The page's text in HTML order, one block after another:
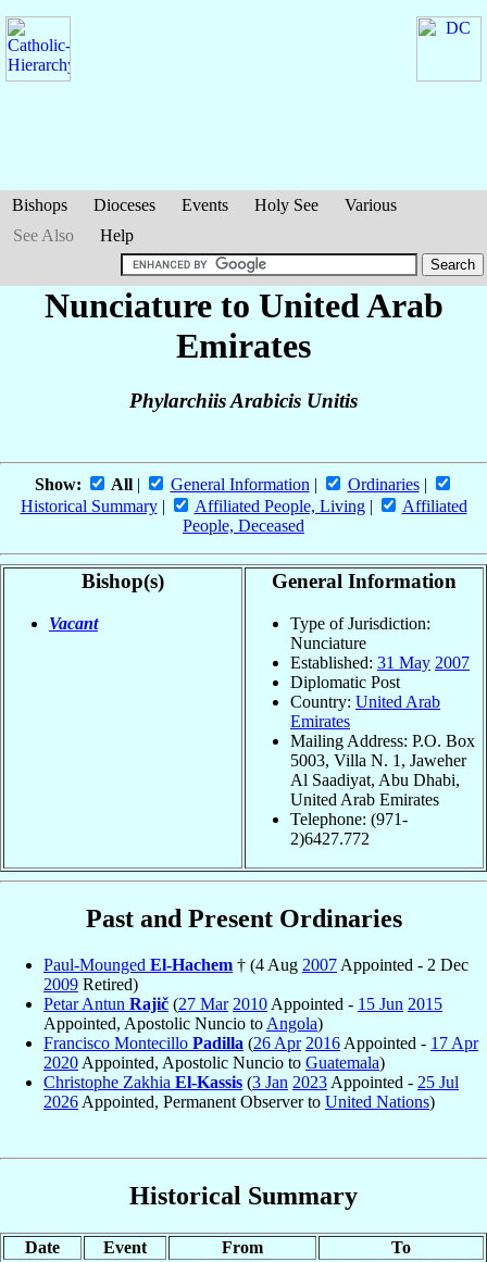
Bishops Dioceses Events Holy See
Various
See Also
Help
Nunciature to United Arab
Emirates
Phylarchiis Arabicis Unitis
Show: All| General Information | Ordinaries|
Historical Summary| Affiliated People, Living|
Affiliated
People, Deceased
Bishop(s)
Vacant
General Information
Type of Jurisdiction:
Nunciature
Established: 31 May 2007
Diplomatic Post
Country: United Arab
Emirates
Mailing Address: P.O. Box
5003, Villa N. 1, Jaweher
Al Saadiyat, Abu Dhabi,
United Arab Emirates
Telephone: (971-
2)6427.772
Past and Present Ordinaries
Paul-Mounged El-Hachem † (4 Aug 2007 Appointed - 2 Dec
2009 Retired)
Petar Antun Rajič (27 Mar 2010 Appointed - 15 Jun 2015
Appointed, Apostolic Nuncio to Angola)
Francisco Montecillo Padilla (26 Apr 2016 Appointed - 17 Apr
2020 Appointed, Apostolic Nuncio to Guatemala)
Christophe Zakhia El-Kassis (3 Jan 2023 Appointed - 25 Jul
2026 Appointed, Permanent Observer to United Nations)
Historical Summary
Date Event From
To